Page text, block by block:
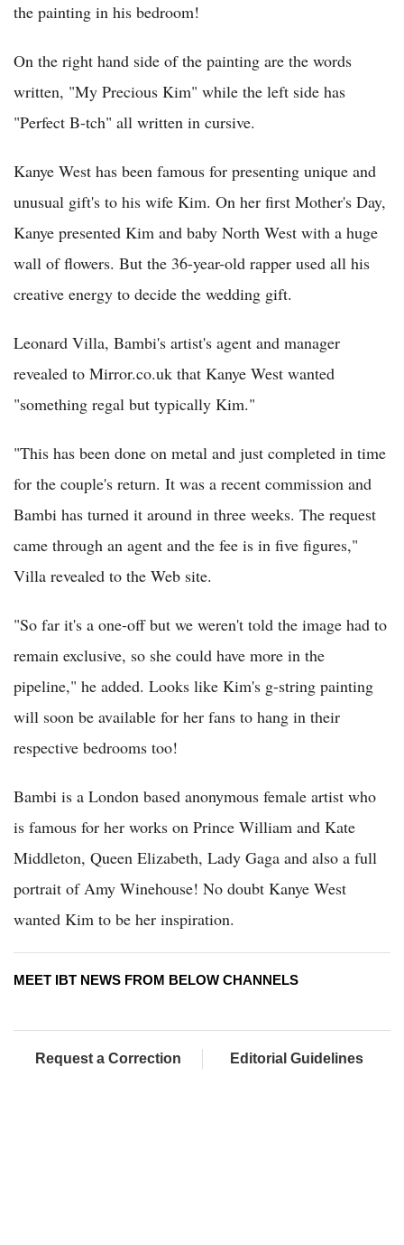
the painting in his bedroom!
On the right hand side of the painting are the words
written, "My Precious Kim" while the left side has
"Perfect B-tch" all written in cursive.
Kanye West has been famous for presenting unique and
unusual gift's to his wife Kim. On her first Mother's Day,
Kanye presented Kim and baby North West with a huge
wall of flowers. But the 36-year-old rapper used all his
creative energy to decide the wedding gift.
Leonard Villa, Bambi's artist's agent and manager
revealed to Mirror.co.uk that Kanye West wanted
"something regal but typically Kim."
"This has been done on metal and just completed in time
for the couple's return. It was a recent commission and
Bambi has turned it around in three weeks. The request
came through an agent and the fee is in five figures,"
Villa revealed to the Web site.
"So far it's a one-off but we weren't told the image had to
remain exclusive, so she could have more in the
pipeline," he added. Looks like Kim's g-string painting
will soon be available for her fans to hang in their
respective bedrooms too!
Bambi is a London based anonymous female artist who
is famous for her works on Prince William and Kate
Middleton, Queen Elizabeth, Lady Gaga and also a full
portrait of Amy Winehouse! No doubt Kanye West
wanted Kim to be her inspiration.
MEET IBT NEWS FROM BELOW CHANNELS
Request a Correction Editorial Guidelines